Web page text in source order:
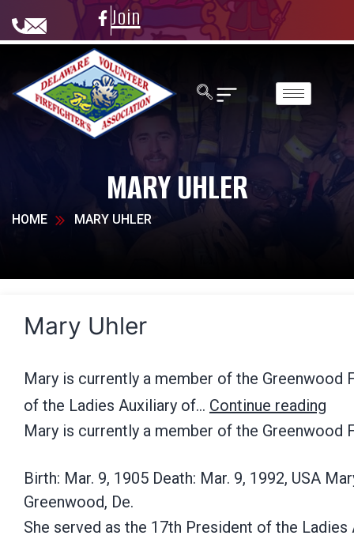
Join
MARY UHLER
HOME MARY UHLER
Mary Uhler
Mary is currently a member of the Greenwood
of the Ladies Auxiliary of… Continue reading
Mary is currently a member of the Greenwood
Birth: Mar. 9, 1905 Death: Mar. 9, 1992, USA
Greenwood, De.
She served as the 17th President of the